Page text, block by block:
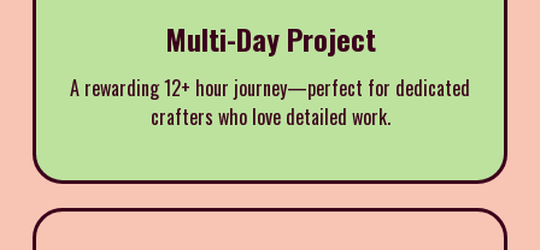
Multi-Day Project
A rewarding 12+ hour journey—perfect for dedicated
crafters who love detailed work.